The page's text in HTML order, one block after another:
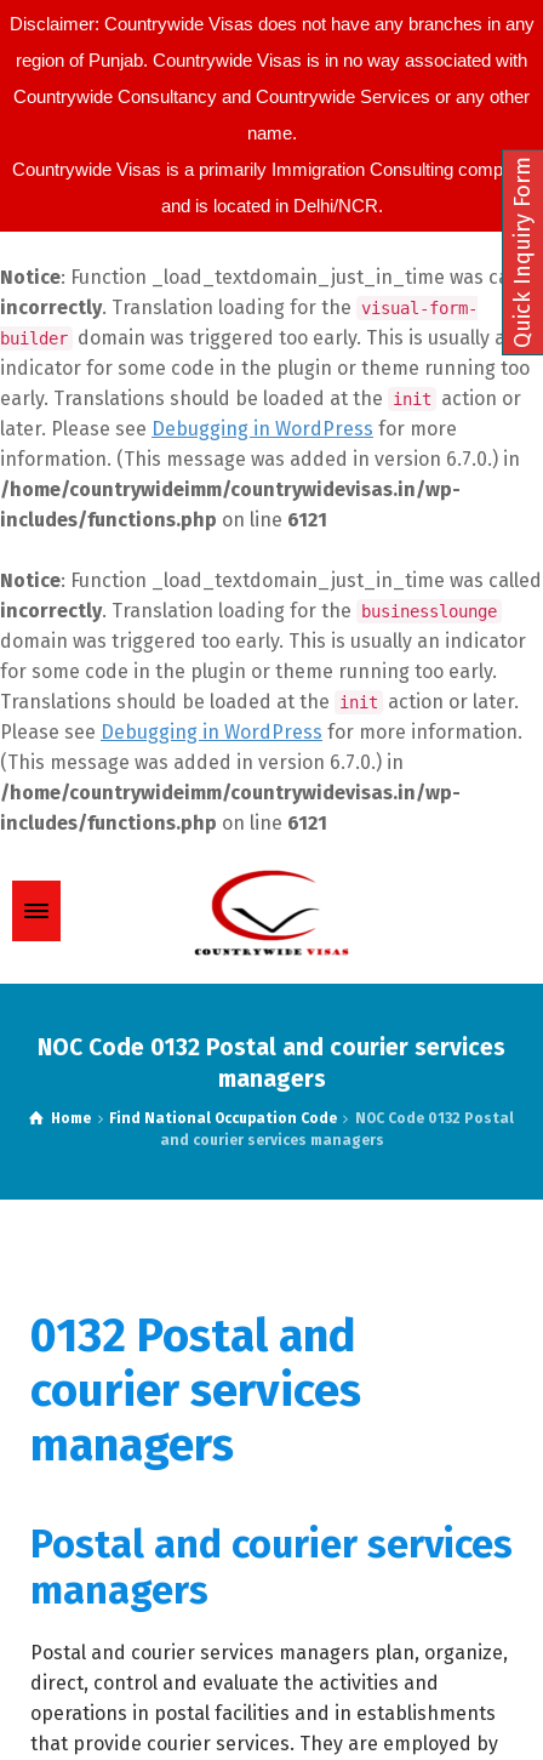
Disclaimer: Countrywide Visas does not have any branches in any
region of Punjab. Countrywide Visas is in no way associated with
Countrywide Consultancy and Countrywide Services or any other
name.
Countrywide Visas is a primarily Immigration Consulting company
and is located in Delhi/NCR.
Notice: Function _load_textdomain_just_in_time was called
incorrectly. Translation loading for the visual-form-
builder domain was triggered too early. This is usually an
indicator for some code in the plugin or theme running too
early. Translations should be loaded at the
init
action or
later. Please see Debugging in WordPress for more
information. (This message was added in version 6.7.0.) in
/home/countrywideimm/countrywidevisas.in/wp-
includes/functions.php on line 6121
Notice: Function _load_textdomain_just_in_time was called
incorrectly. Translation loading for the businesslounge
domain was triggered too early. This is usually an indicator
for some code in the plugin or theme running too early.
Translations should be loaded at the
init
action or later.
Please see Debugging in WordPress for more information.
(This message was added in version 6.7.0.) in
/home/countrywideimm/countrywidevisas.in/wp-
includes/functions.php on line 6121
NOC Code 0132 Postal and courier services
managers
Home Find National Occupation Code
NOC Code 0132 Postal
and courier services managers
0132 Postal and
courier services
managers
Postal and courier services
managers
Postal and courier services managers plan, organize,
direct, control and evaluate the activities and
operations in postal facilities and in establishments
that provide courier services. They are employed by
Quick Inquiry Form